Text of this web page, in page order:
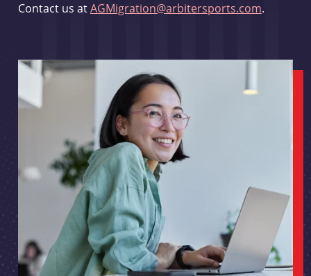
Contact us atAGMigration@arbitersports.com.